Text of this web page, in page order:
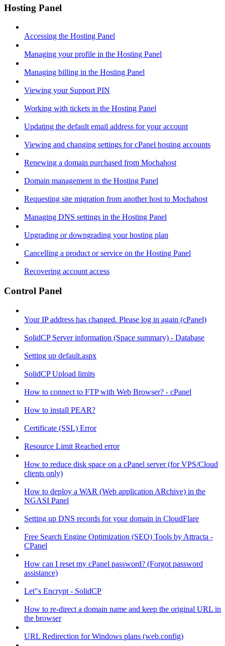
Hosting Panel
Accessing the Hosting Panel
Managing your profile in the Hosting Panel
Managing billing in the Hosting Panel
Viewing your Support PIN
Working with tickets in the Hosting Panel
Updating the default email address for your account
Viewing and changing settings for cPanel hosting accounts
Renewing a domain purchased from Mochahost
Domain management in the Hosting Panel
Requesting site migration from another host to Mochahost
Managing DNS settings in the Hosting Panel
Upgrading or downgrading your hosting plan
Cancelling a product or service on the Hosting Panel
Recovering account access
Control Panel
Your IP address has changed. Please log in again (cPanel)
SolidCP Server information (Space summary) - Database
Setting up default.aspx
SolidCP Upload limits
How to connect to FTP with Web Browser? - cPanel
How to install PEAR?
Certificate (SSL) Error
Resource Limit Reached error
How to reduce disk space on a cPanel server (for VPS/Cloud
clients only)
How to deploy a WAR (Web application ARchive) in the
NGASI Panel
Setting up DNS records for your domain in CloudFlare
Free Search Engine Optimization (SEO) Tools by Attracta -
CPanel
How can I reset my cPanel password? (Forgot password
assistance)
Let"s Encrypt - SolidCP
How to re-direct a domain name and keep the original URL in
the browser
URL Redirection for Windows plans (web.config)